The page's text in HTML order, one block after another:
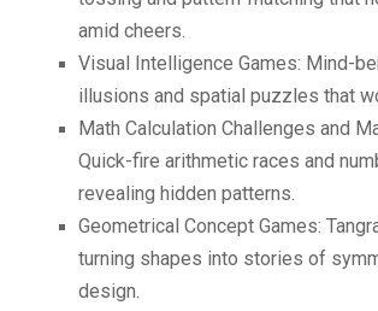
amid cheers.
Visual Intelligence Games: Mind-
illusions and spatial puzzles that
Math Calculation Challenges and
Quick-fire arithmetic races and
revealing hidden patterns.
Geometrical Concept Games:
turning shapes into stories of
design.